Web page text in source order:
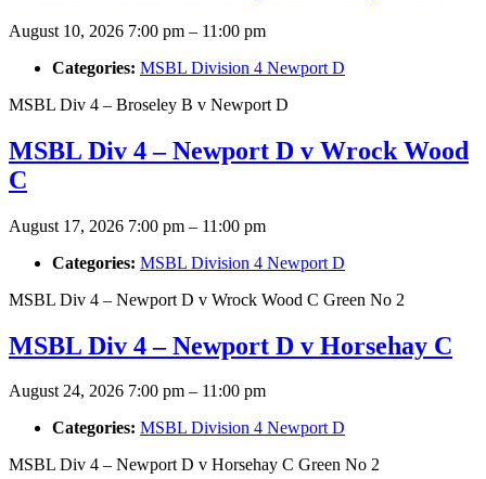
August 10, 2026 7:00 pm – 11:00 pm
Categories: MSBL Division 4 Newport D
MSBL Div 4 – Broseley B v Newport D
MSBL Div 4 – Newport D v Wrock Wood
C
August 17, 2026 7:00 pm – 11:00 pm
Categories: MSBL Division 4 Newport D
MSBL Div 4 – Newport D v Wrock Wood C Green No 2
MSBL Div 4 – Newport D v Horsehay C
August 24, 2026 7:00 pm – 11:00 pm
Categories: MSBL Division 4 Newport D
MSBL Div 4 – Newport D v Horsehay C Green No 2